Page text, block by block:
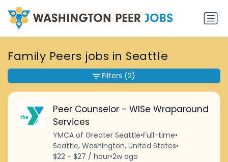
Family Peers jobs in Seattle
Peer Counselor - WISe Wraparound
Services
YMCA of Greater Seattle•Full-time•
Seattle, Washington, United States•
$22 - $27 / hour•2w ago
Filters (2)